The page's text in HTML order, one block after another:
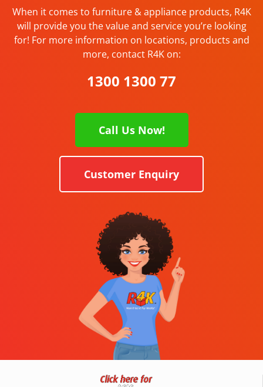
When it comes to furniture & appliance products, R4K
will provide you the value and service you’re looking
for! For more information on locations, products and
more, contact R4K on:
1300 1300 77
Call Us Now!
Customer Enquiry